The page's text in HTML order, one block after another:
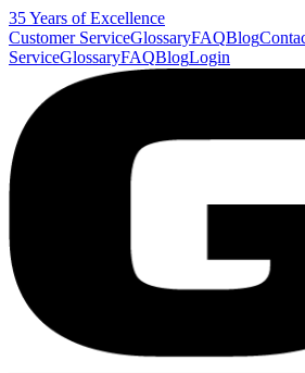
35 Years of Excellence
Customer ServiceGlossaryFAQBlog
ServiceGlossaryFAQBlogLogin